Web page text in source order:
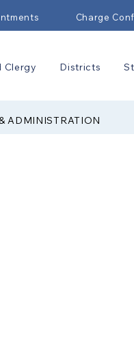
Charge
Clergy Districts
ADMINISTRATION